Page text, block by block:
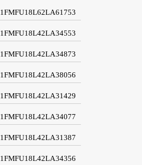
1FMFU18L62LA61753
1FMFU18L42LA34553
1FMFU18L42LA34873
1FMFU18L42LA38056
1FMFU18L42LA31429
1FMFU18L42LA34077
1FMFU18L42LA31387
1FMFU18L42LA34356